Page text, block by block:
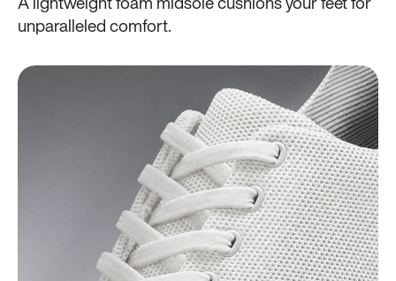
unparalleled comfort.